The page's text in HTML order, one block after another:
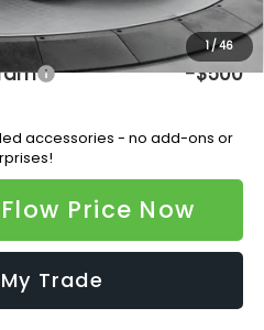
1/46
-$500
accessories - no add-ons or
Price Now
Trade